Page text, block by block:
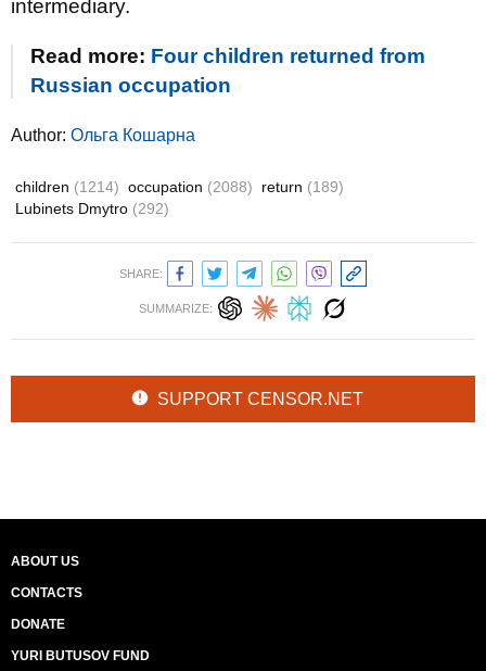
intermediary.
Read more: Four children returned from
Russian occupation
Author: Ольга Кошарна
children (1214) occupation (2088) return (189)
Lubinets Dmytro (292)
SHARE:
SUMMARIZE:
SUPPORT CENSOR.NET
ABOUT US
CONTACTS
DONATE
YURI BUTUSOV FUND